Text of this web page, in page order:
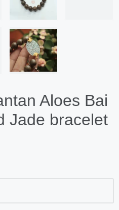
Aloes Bai
Jade bracelet